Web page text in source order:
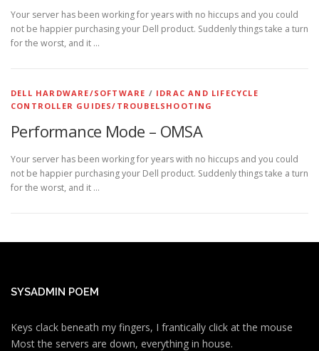
Your server has been working for years with no hiccups and you could
not be happier purchasing your Dell product. Suddenly things take a turn
for the worst, and it …
DELL HARDWARE/SOFTWARE / IDRAC AND LIFECYCLE
CONTROLLER GUIDES/TROUBELSHOOTING
Performance Mode – OMSA
Your server has been working for years with no hiccups and you could
not be happier purchasing your Dell product. Suddenly things take a turn
for the worst, and it …
SYSADMIN POEM
Keys clack beneath my fingers, I frantically click at the mouse
Most the servers are down, everything in house.